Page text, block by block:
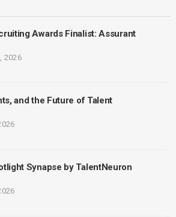
Awards Finalist: Assurant
2026
and the Future of Talent
Synapse by TalentNeuron